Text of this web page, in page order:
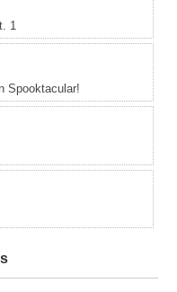
1
Spooktacular!